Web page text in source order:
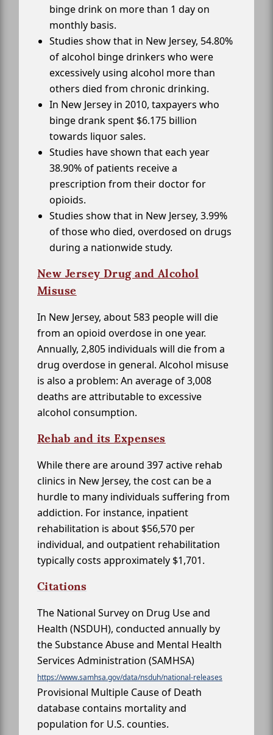
binge drink on more than 1 day on
monthly basis.
Studies show that in New Jersey, 54.80%
of alcohol binge drinkers who were
excessively using alcohol more than
others died from chronic drinking.
In New Jersey in 2010, taxpayers who
binge drank spent $6.175 billion
towards liquor sales.
Studies have shown that each year
38.90% of patients receive a
prescription from their doctor for
opioids.
Studies show that in New Jersey, 3.99%
of those who died, overdosed on drugs
during a nationwide study.
New Jersey Drug and Alcohol
Misuse
In New Jersey, about 583 people will die
from an opioid overdose in one year.
Annually, 2,805 individuals will die from a
drug overdose in general. Alcohol misuse
is also a problem: An average of 3,008
deaths are attributable to excessive
alcohol consumption.
Rehab and its Expenses
While there are around 397 active rehab
clinics in New Jersey, the cost can be a
hurdle to many individuals suffering from
addiction. For instance, inpatient
rehabilitation is about $56,570 per
individual, and outpatient rehabilitation
typically costs approximately $1,701.
Citations
The National Survey on Drug Use and
Health (NSDUH), conducted annually by
the Substance Abuse and Mental Health
Services Administration (SAMHSA)
https://www.samhsa.gov/data/nsduh/national-releases
Provisional Multiple Cause of Death
database contains mortality and
population for U.S. counties.